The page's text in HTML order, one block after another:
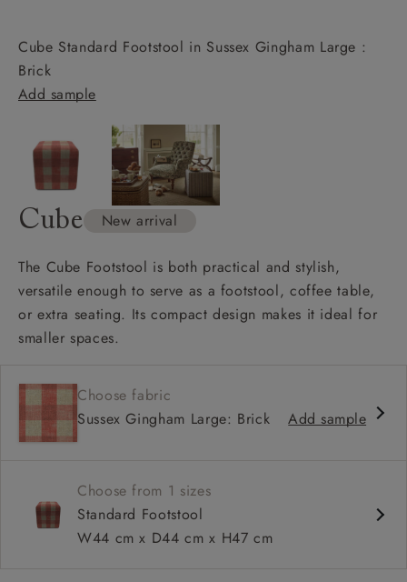
Cube Standard Footstool in Sussex Gingham Large :
Brick
Add sample
Cube New arrival
The Cube Footstool is both practical and stylish,
versatile enough to serve as a footstool, coffee table,
or extra seating. Its compact design makes it ideal for
smaller spaces.
Choose fabric
Sussex Gingham Large: Brick
Add sample
Choose from 1 sizes
Standard Footstool
W44 cm x D44 cm x H47 cm